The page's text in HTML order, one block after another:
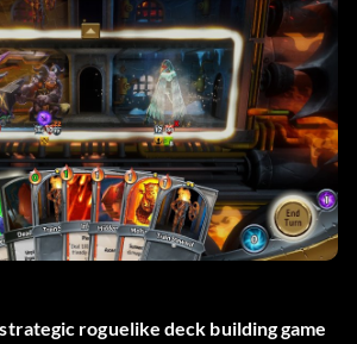
roguelike deck building game